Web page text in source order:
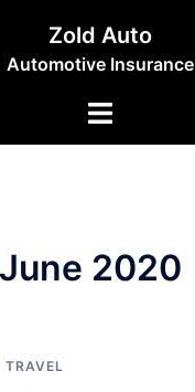
Zold Auto
Automotive Insurance
Toggle
June 2020
TRAVEL